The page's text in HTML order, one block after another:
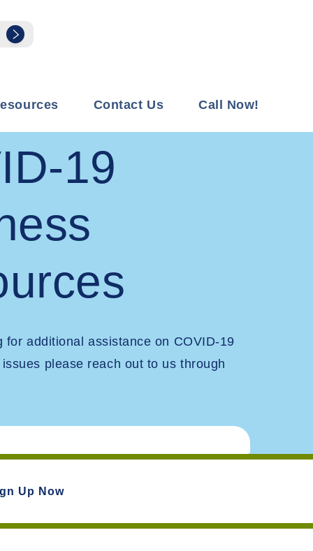
Contact Us Call Now!
19
for additional assistance on COVID-19
please reach out to us through
Up Now